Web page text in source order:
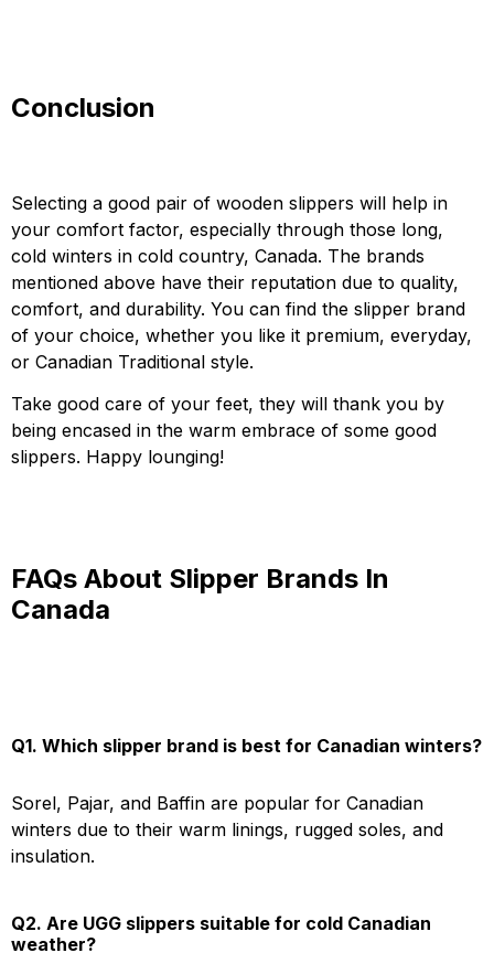
Conclusion
Selecting a good pair of wooden slippers will help in
your comfort factor, especially through those long,
cold winters in cold country, Canada. The brands
mentioned above have their reputation due to quality,
comfort, and durability. You can find the slipper brand
of your choice, whether you like it premium, everyday,
or Canadian Traditional style.
Take good care of your feet, they will thank you by
being encased in the warm embrace of some good
slippers. Happy lounging!
FAQs About Slipper Brands In
Canada
Q1. Which slipper brand is best for Canadian winters?
Sorel, Pajar, and Baffin are popular for Canadian
winters due to their warm linings, rugged soles, and
insulation.
Q2. Are UGG slippers suitable for cold Canadian
weather?